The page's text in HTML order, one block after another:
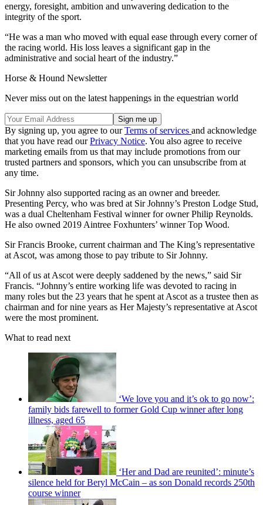
energy, foresight, ambition and unwavering dedication to the
integrity of the sport.
“He was a man who moved with equal ease through every corner of
the racing world. His loss leaves a significant gap in the
administrative and social heart of the industry.”
Horse & Hound Newsletter
Never miss out on the latest happenings in the equestrian world
By signing up, you agree to ourTerms of services and acknowledge
that you have read ourPrivacy Notice. You also agree to receive
marketing emails from us that may include promotions from our
trusted partners and sponsors, which you can unsubscribe from at
any time.
Sir Johnny also supported racing as an owner and breeder.
Presenting Percy, who was bred at Sir Johnny’s Preston Lodge Stud,
was a dual Cheltenham Festival winner for owner Philip Reynolds.
He also owned 2019 Aintree Foxhunters’ winner Top Wood.
Sir Francis Brooke, current chairman and The King’s representative
at Ascot, was among those to pay tribute to Sir Johnny.
“All of us at Ascot were deeply saddened by the news,” said Sir
Francis. “Johnny’s entire working life was devoted to racing in
many roles but the 23 years that he spent at Ascot as a trustee then as
chairman and for nine years as Her Majesty’s representative at Ascot
were the most prominent.
What to read next
‘We love you and it’s ok to go now’:
family bids farewell to former Gold Cup winner after long
illness, aged 65
‘Her and Dad are reunited’: minute’s
silence held for Beryl McCain – as son Donald records 250th
course winner